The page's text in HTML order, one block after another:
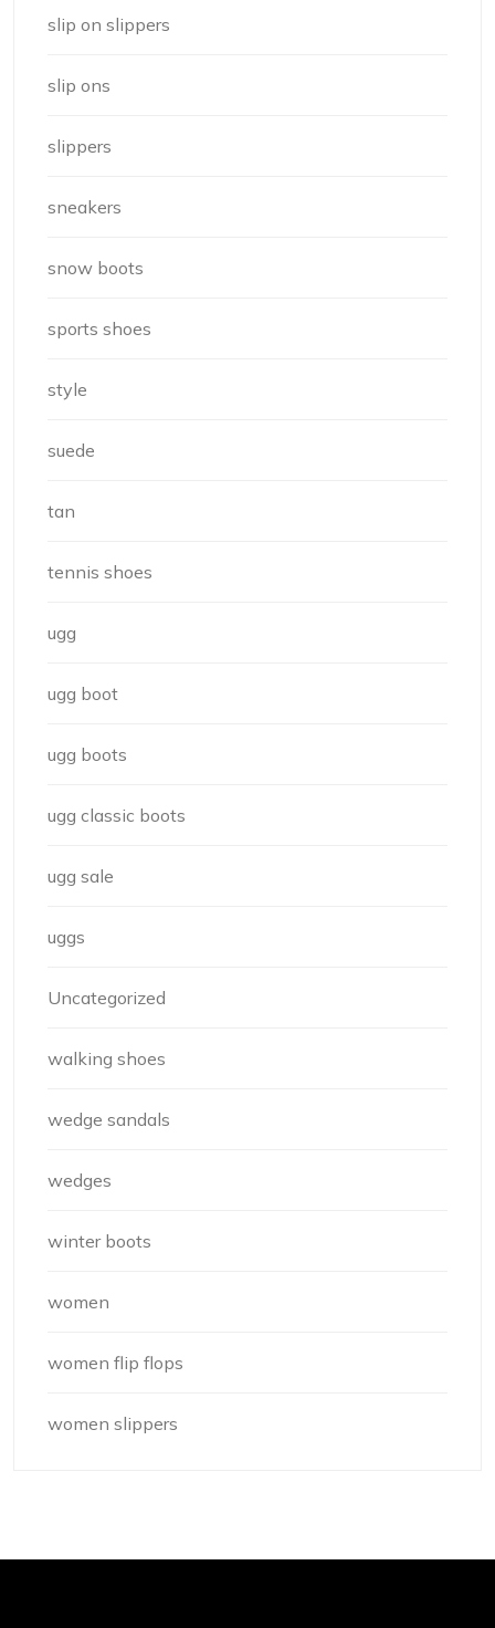
slip on slippers
slip ons
slippers
sneakers
snow boots
sports shoes
style
suede
tan
tennis shoes
ugg
ugg boot
ugg boots
ugg classic boots
ugg sale
uggs
Uncategorized
walking shoes
wedge sandals
wedges
winter boots
women
women flip flops
women slippers